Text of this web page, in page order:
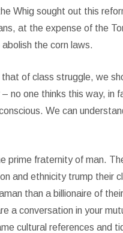
Whig sought out this
at the expense of the
the corn laws.
of class struggle, we
no one thinks this way, in
We can
prime fraternity of man.
and ethnicity trump
than a billionaire of
a conversation in your
cultural references and